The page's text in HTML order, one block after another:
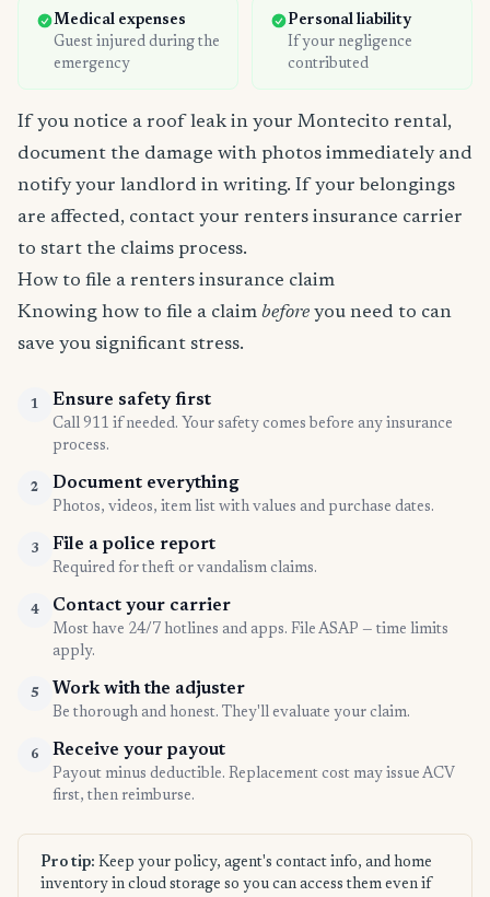
Medical expenses
Guest injured during the
emergency
Personal liability
If your negligence
contributed
If you notice a roof leak in your Montecito rental,
document the damage with photos immediately and
notify your landlord in writing. If your belongings
are affected, contact your renters insurance carrier
to start the claims process.
How to file a renters insurance claim
Knowing how to file a claim before you need to can
save you significant stress.
1 Ensure safety first
Call 911 if needed. Your safety comes before any insurance
process.
2 Document everything
Photos, videos, item list with values and purchase dates.
3 File a police report
Required for theft or vandalism claims.
4 Contact your carrier
Most have 24/7 hotlines and apps. File ASAP — time limits
apply.
5 Work with the adjuster
Be thorough and honest. They'll evaluate your claim.
6 Receive your payout
Payout minus deductible. Replacement cost may issue ACV
first, then reimburse.
Pro tip: Keep your policy, agent's contact info, and home
inventory in cloud storage so you can access them even if